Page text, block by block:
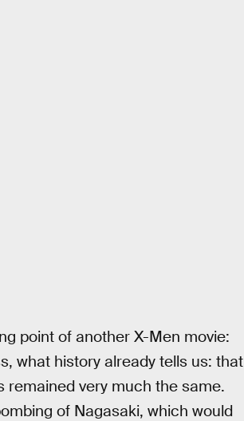
point of another X-Men movie:
what history already tells us: that
remained very much the same.
of Nagasaki, which would